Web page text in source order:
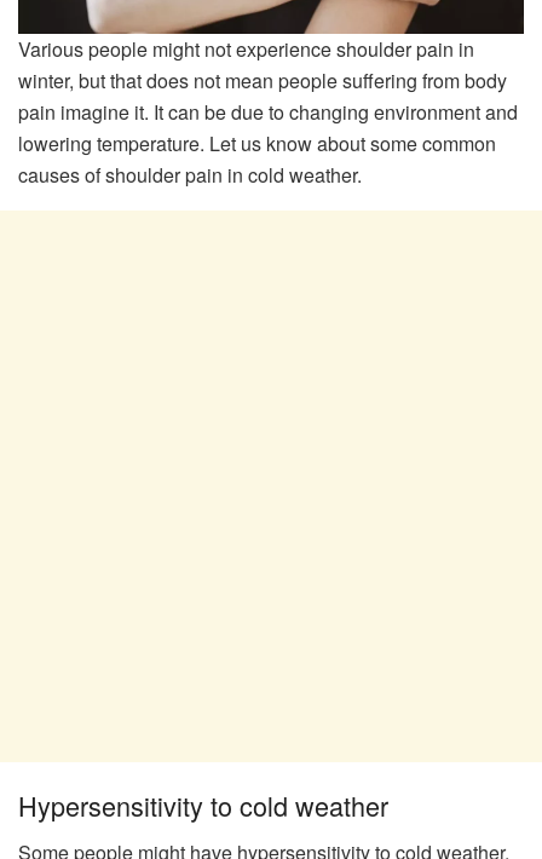
Various people might not experience shoulder pain in
winter, but that does not mean people suffering from body
pain imagine it. It can be due to changing environment and
lowering temperature. Let us know about some common
causes of shoulder pain in cold weather.
Hypersensitivity to cold weather
Some people might have hypersensitivity to cold weather,